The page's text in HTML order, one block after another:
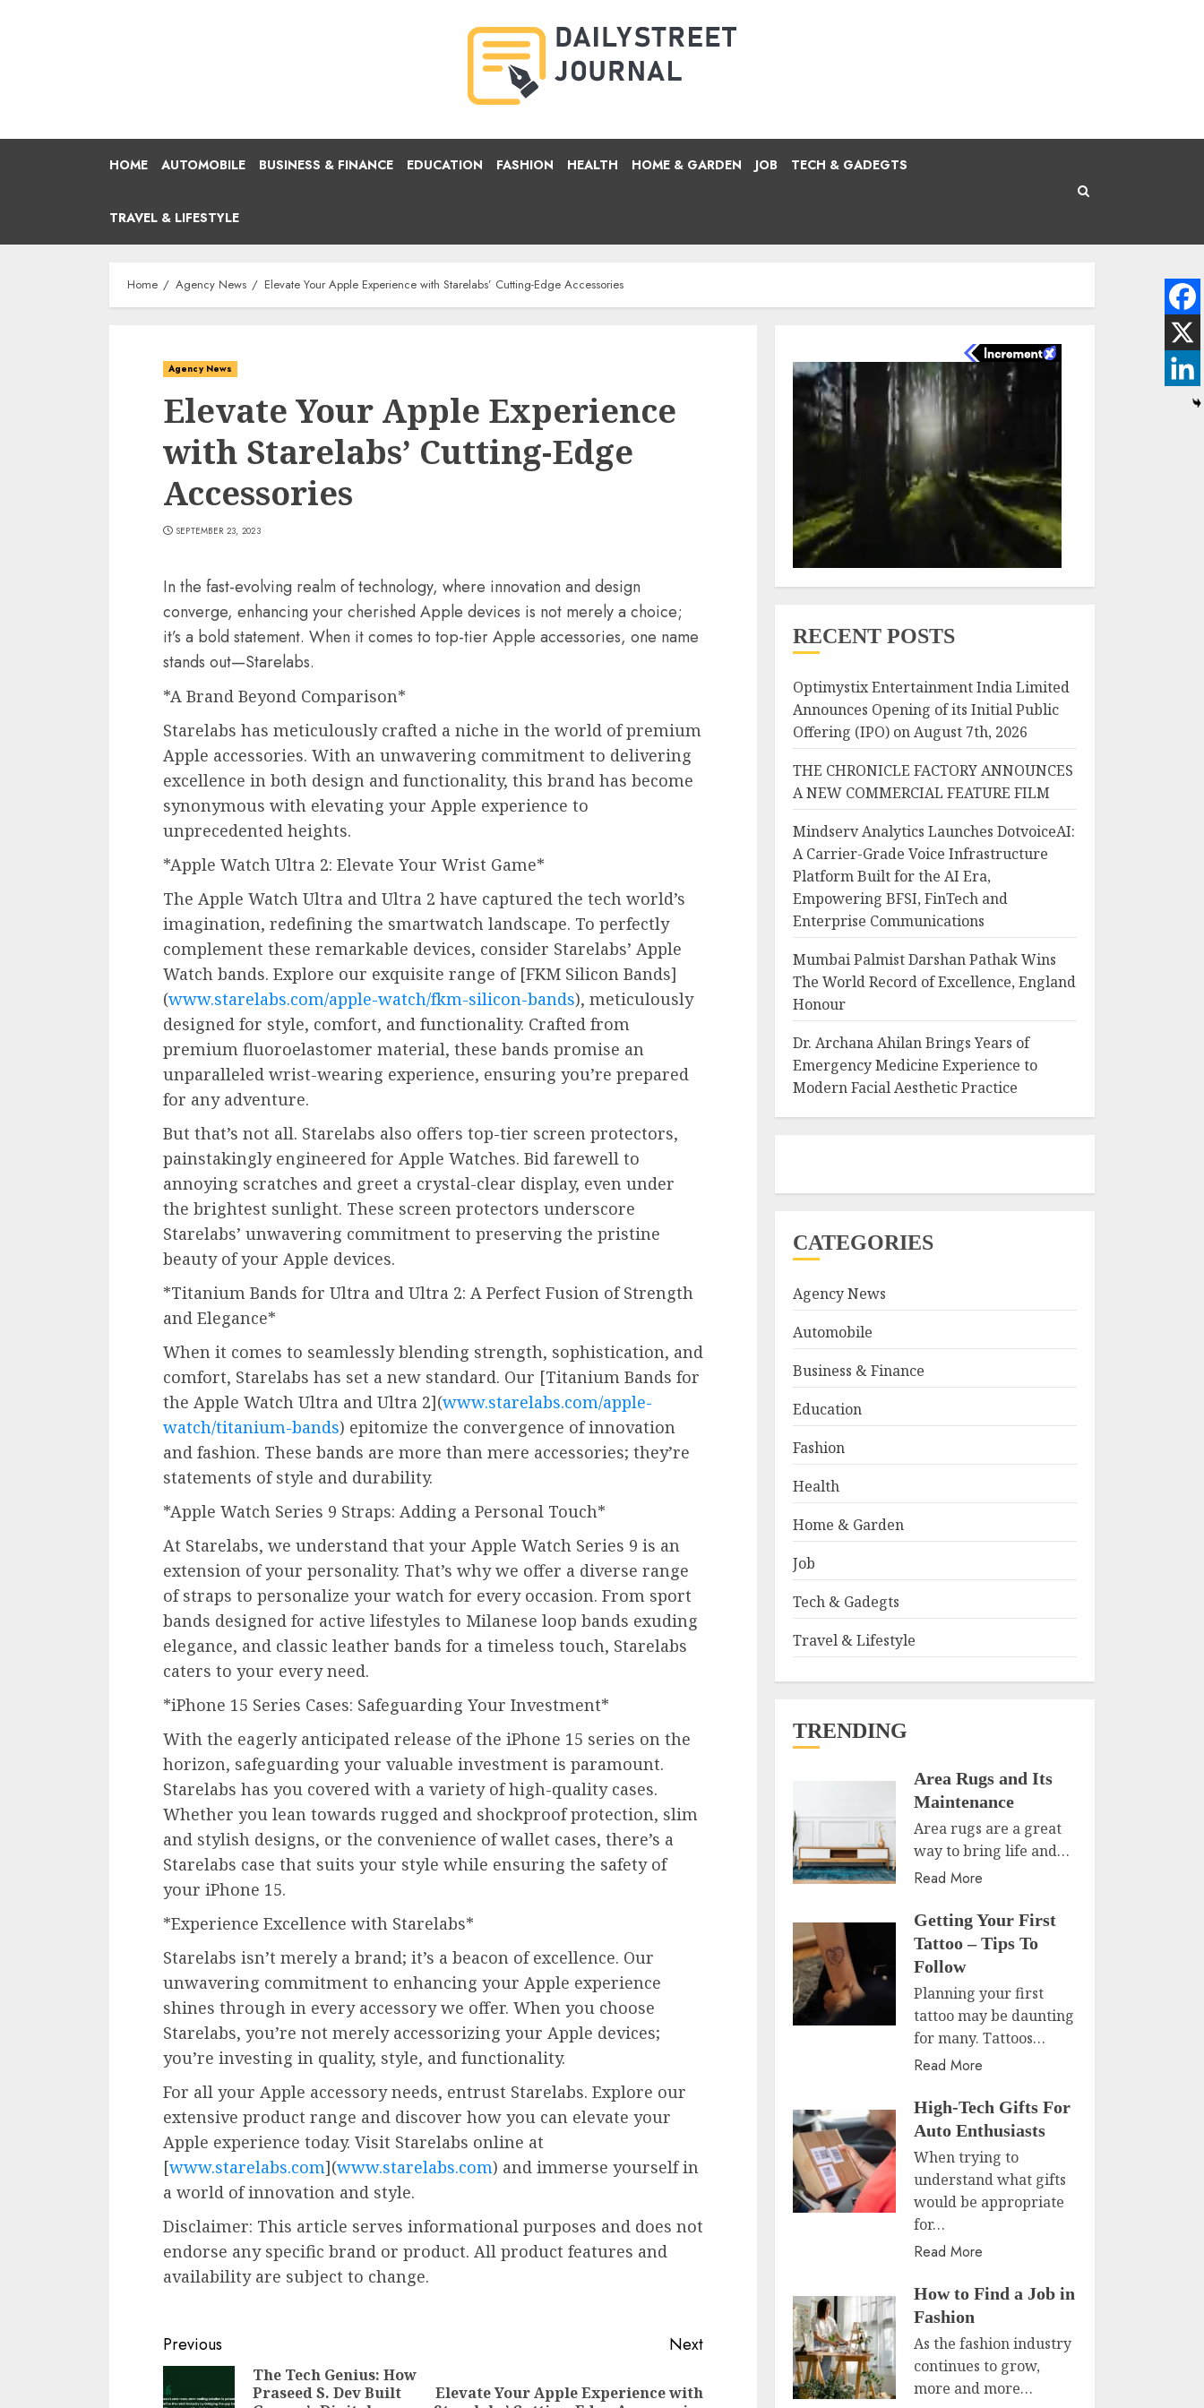
HOME AUTOMOBILE BUSINESS & FINANCE EDUCATION FASHION HEALTH HOME & GARDEN JOB TECH & GADEGTS
TRAVEL & LIFESTYLE
Home Agency News Elevate Your Apple Experience with Starelabs’ Cutting-Edge Accessories
Agency News
Elevate Your Apple Experience
with Starelabs’ Cutting-Edge
Accessories
SEPTEMBER 23, 2023
In the fast-evolving realm of technology, where innovation and design
converge, enhancing your cherished Apple devices is not merely a choice;
it’s a bold statement. When it comes to top-tier Apple accessories, one name
stands out—Starelabs.
*A Brand Beyond Comparison*
Starelabs has meticulously crafted a niche in the world of premium
Apple accessories. With an unwavering commitment to delivering
excellence in both design and functionality, this brand has become
synonymous with elevating your Apple experience to
unprecedented heights.
*Apple Watch Ultra 2: Elevate Your Wrist Game*
The Apple Watch Ultra and Ultra 2 have captured the tech world’s
imagination, redefining the smartwatch landscape. To perfectly
complement these remarkable devices, consider Starelabs’ Apple
Watch bands. Explore our exquisite range of [FKM Silicon Bands]
(www.starelabs.com/apple-watch/fkm-silicon-bands), meticulously
designed for style, comfort, and functionality. Crafted from
premium fluoroelastomer material, these bands promise an
unparalleled wrist-wearing experience, ensuring you’re prepared
for any adventure.
But that’s not all. Starelabs also offers top-tier screen protectors,
painstakingly engineered for Apple Watches. Bid farewell to
annoying scratches and greet a crystal-clear display, even under
the brightest sunlight. These screen protectors underscore
Starelabs’ unwavering commitment to preserving the pristine
beauty of your Apple devices.
*Titanium Bands for Ultra and Ultra 2: A Perfect Fusion of Strength
and Elegance*
When it comes to seamlessly blending strength, sophistication, and
comfort, Starelabs has set a new standard. Our [Titanium Bands for
the Apple Watch Ultra and Ultra 2](www.starelabs.com/apple-
watch/titanium-bands) epitomize the convergence of innovation
and fashion. These bands are more than mere accessories; they’re
statements of style and durability.
*Apple Watch Series 9 Straps: Adding a Personal Touch*
At Starelabs, we understand that your Apple Watch Series 9 is an
extension of your personality. That’s why we offer a diverse range
of straps to personalize your watch for every occasion. From sport
bands designed for active lifestyles to Milanese loop bands exuding
elegance, and classic leather bands for a timeless touch, Starelabs
caters to your every need.
*iPhone 15 Series Cases: Safeguarding Your Investment*
With the eagerly anticipated release of the iPhone 15 series on the
horizon, safeguarding your valuable investment is paramount.
Starelabs has you covered with a variety of high-quality cases.
Whether you lean towards rugged and shockproof protection, slim
and stylish designs, or the convenience of wallet cases, there’s a
Starelabs case that suits your style while ensuring the safety of
your iPhone 15.
*Experience Excellence with Starelabs*
Starelabs isn’t merely a brand; it’s a beacon of excellence. Our
unwavering commitment to enhancing your Apple experience
shines through in every accessory we offer. When you choose
Starelabs, you’re not merely accessorizing your Apple devices;
you’re investing in quality, style, and functionality.
For all your Apple accessory needs, entrust Starelabs. Explore our
extensive product range and discover how you can elevate your
Apple experience today. Visit Starelabs online at
[www.starelabs.com](www.starelabs.com) and immerse yourself in
a world of innovation and style.
Disclaimer: This article serves informational purposes and does not
endorse any specific brand or product. All product features and
availability are subject to change.
Continue
Reading
Previous
Previous
The Tech Genius: How
Praseed S. Dev Built
Next
Next
Elevate Your Apple Experience with
RECENT POSTS
Optimystix Entertainment India Limited
Announces Opening of its Initial Public
Offering (IPO) on August 7th, 2026
THE CHRONICLE FACTORY ANNOUNCES
A NEW COMMERCIAL FEATURE FILM
Mindserv Analytics Launches DotvoiceAI:
A Carrier-Grade Voice Infrastructure
Platform Built for the AI Era,
Empowering BFSI, FinTech and
Enterprise Communications
Mumbai Palmist Darshan Pathak Wins
The World Record of Excellence, England
Honour
Dr. Archana Ahilan Brings Years of
Emergency Medicine Experience to
Modern Facial Aesthetic Practice
CATEGORIES
Agency News
Automobile
Business & Finance
Education
Fashion
Health
Home & Garden
Job
Tech & Gadegts
Travel & Lifestyle
TRENDING
Area Rugs and Its
Maintenance
Area rugs are a great
way to bring life and…
Read More
Getting Your First
Tattoo – Tips To
Follow
Planning your first
tattoo may be daunting
for many. Tattoos…
Read More
High-Tech Gifts For
Auto Enthusiasts
When trying to
understand what gifts
would be appropriate
for…
Read More
How to Find a Job in
Fashion
As the fashion industry
continues to grow,
more and more…